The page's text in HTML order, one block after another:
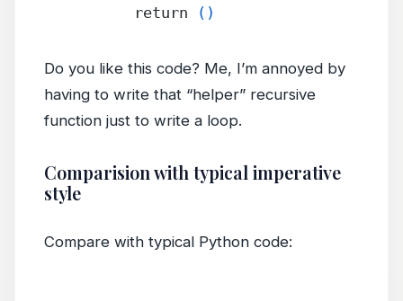
          return
()
Do you like this code? Me, I’m annoyed by
having to write that “helper” recursive
function just to write a loop.
Comparision with typical imperative
style
Compare with typical Python code: